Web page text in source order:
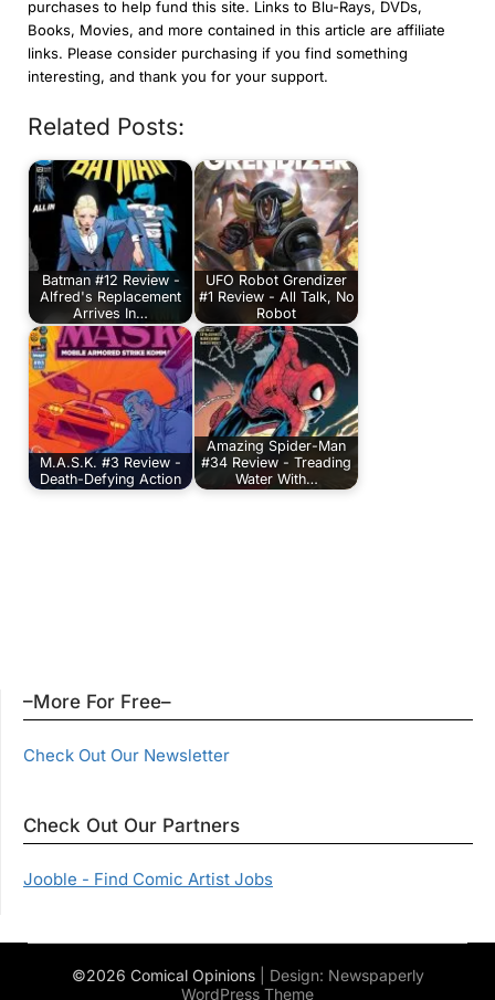
purchases to help fund this site. Links to Blu-Rays, DVDs,
Books, Movies, and more contained in this article are affiliate
links. Please consider purchasing if you find something
interesting, and thank you for your support.
Related Posts:
Batman #12 Review -
Alfred's Replacement
Arrives In…
UFO Robot Grendizer
#1 Review - All Talk, No
Robot
M.A.S.K. #3 Review -
Death-Defying Action
Amazing Spider-Man
#34 Review - Treading
Water With…
–More For Free–
Check Out Our Newsletter
Check Out Our Partners
Jooble - Find Comic Artist Jobs
©2026 Comical Opinions | Design: Newspaperly
WordPress Theme